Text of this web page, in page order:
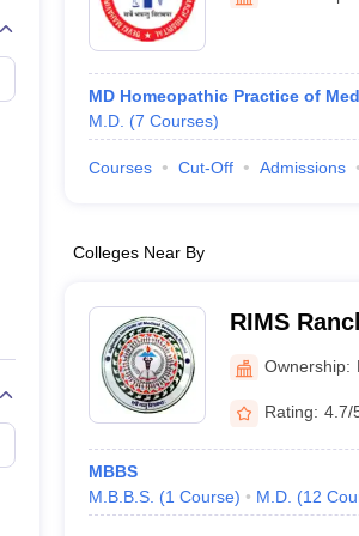
Embryology Colleges in India
Medical CollegeArmed Force Medical
FMGE Sample Paper
NEET 2026 Free Mock Test
MD Homeopathic Practice of
M.D. (7 Courses)
Courses Cut-Off Admissions
Colleges Near By
RIMS
Sciences,
Ownership:
Rating: 4.7/
MBBS
M.B.B.S. (1 Course) M.D. (12